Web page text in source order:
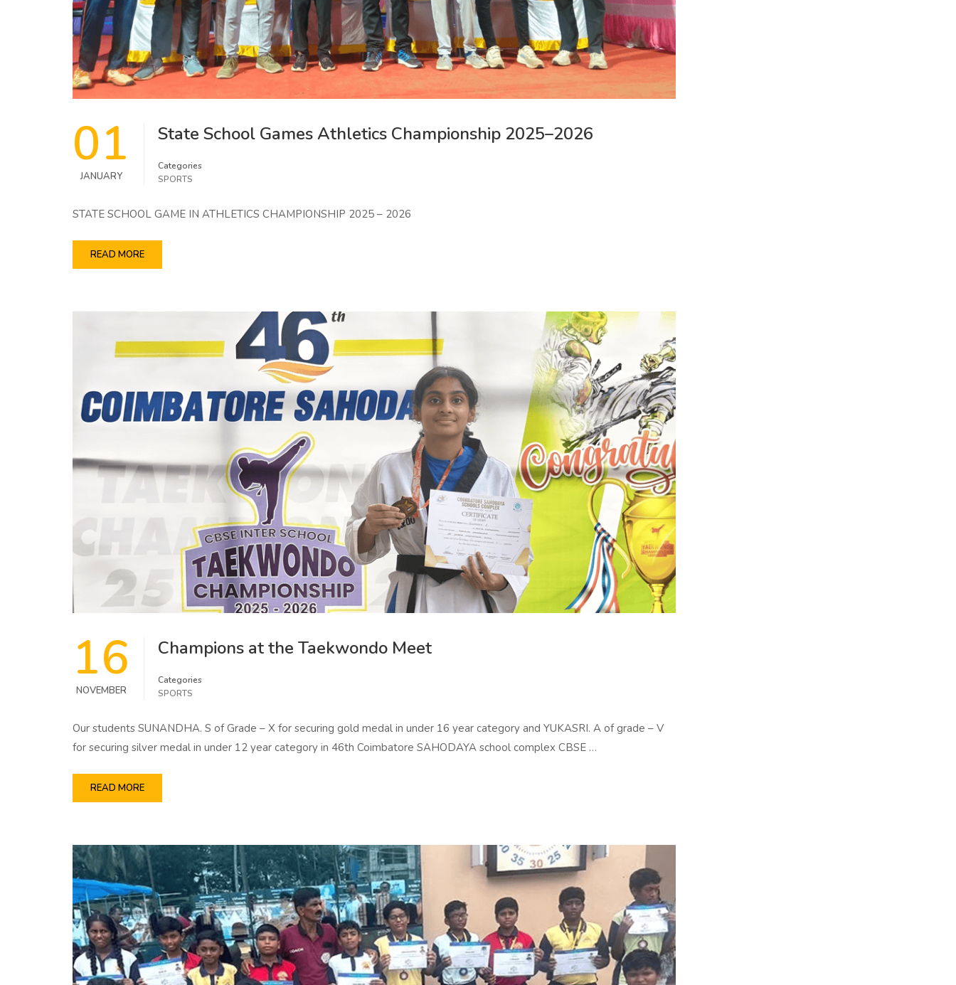
01
JANUARY
State School Games Athletics Championship 2025–2026
Categories
SPORTS
STATE SCHOOL GAME IN ATHLETICS CHAMPIONSHIP 2025 – 2026
READ MORE
16
NOVEMBER
Champions at the Taekwondo Meet
Categories
SPORTS
Our students SUNANDHA. S of Grade – X for securing gold medal in under 16 year category and YUKASRI. A of grade – V
for securing silver medal in under 12 year category in 46th Coimbatore SAHODAYA school complex CBSE …
READ MORE